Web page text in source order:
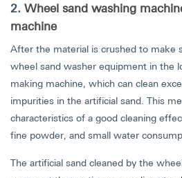
2. Wheel sand washing
machine
After the material is crushed to make
wheel sand washer equipment in the
making machine, which can clean
impurities in the artificial sand. This
characteristics of a good cleaning
fine powder, and small water
The artificial sand cleaned by the